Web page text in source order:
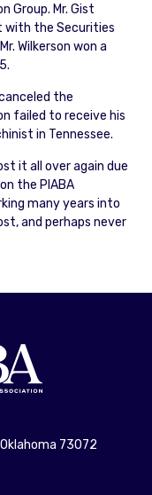
Group. Mr. Gist
with the Securities
Wilkerson won a
the
failed to receive his
in Tennessee.
it all over again due
the PIABA
many years into
and perhaps never
73072